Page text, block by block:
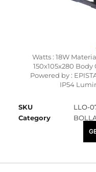
Watts : 18W
150x105x280 Body
Powered by :
IP54
SKU
LLO-
Category